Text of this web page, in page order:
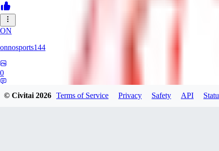
ON
onnosports144
0
© Civitai2026 Terms of Service Privacy Safety API